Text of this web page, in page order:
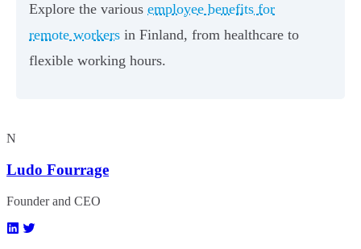
Explore the various employee benefits for
remote workers in Finland, from healthcare to
flexible working hours.
N
Ludo Fourrage
Founder and CEO